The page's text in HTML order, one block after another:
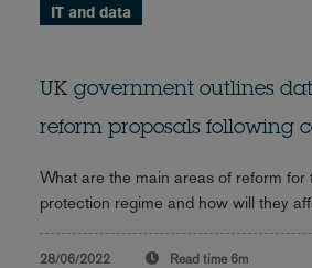
IT and data
UK government outlines
reform proposals following
What are the main areas of reform for
protection regime and how will they
28/06/2022 Read time 6m